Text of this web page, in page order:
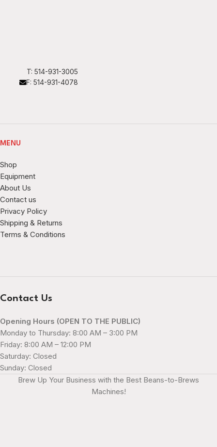
T: 514-931-3005
F: 514-931-4078
MENU
Shop
Equipment
About Us
Contact us
Privacy Policy
Shipping & Returns
Terms & Conditions
Contact Us
Opening Hours (OPEN TO THE PUBLIC)
Monday to Thursday: 8:00 AM – 3:00 PM
Friday: 8:00 AM – 12:00 PM
Saturday: Closed
Sunday: Closed
Brew Up Your Business with the Best Beans-to-Brews
Machines!